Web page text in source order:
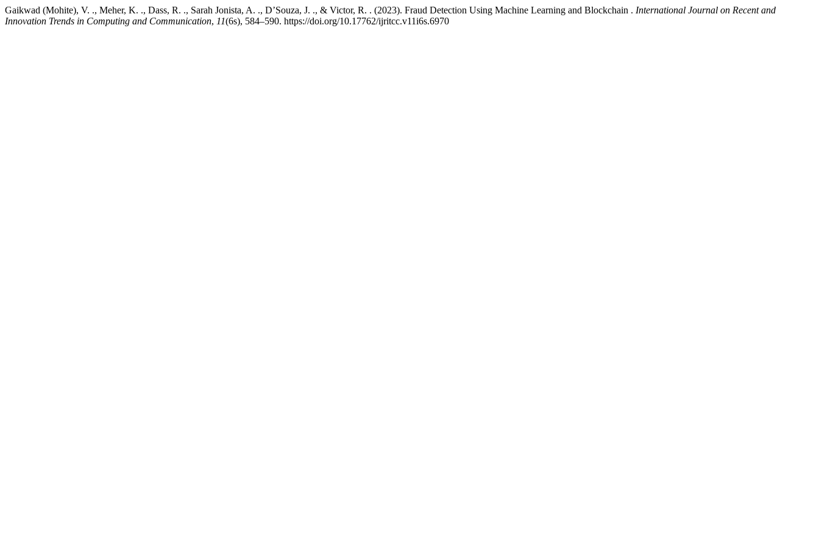
Gaikwad (Mohite), V. ., Meher, K. ., Dass, R. ., Sarah Jonista, A. ., D’Souza, J. ., & Victor, R. . (2023). Fraud Detection Using Machine Learning and Blockchain . International Journal on Recent and
Innovation Trends in Computing and Communication, 11(6s), 584–590. https://doi.org/10.17762/ijritcc.v11i6s.6970